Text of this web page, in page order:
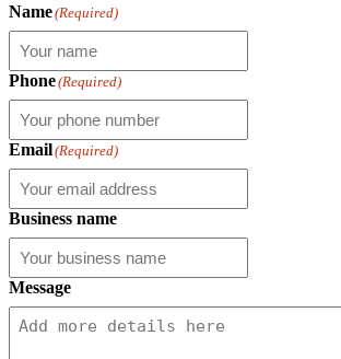
Name(Required)
Phone(Required)
Email(Required)
Business name
Message